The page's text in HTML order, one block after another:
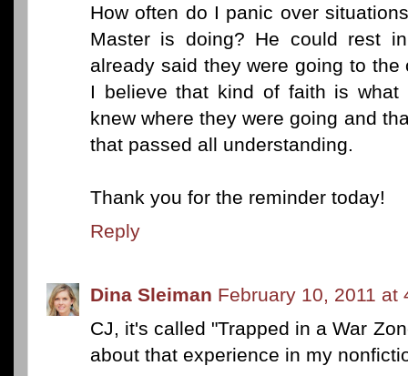
How often do I panic over
Master is doing? He could rest
already said they were going to
I believe that kind of faith is what
knew where they were going and
that passed all understanding.
Thank you for the reminder today!
Reply
Dina Sleiman February 10, 2011 at
CJ, it's called "Trapped in a War
about that experience in my